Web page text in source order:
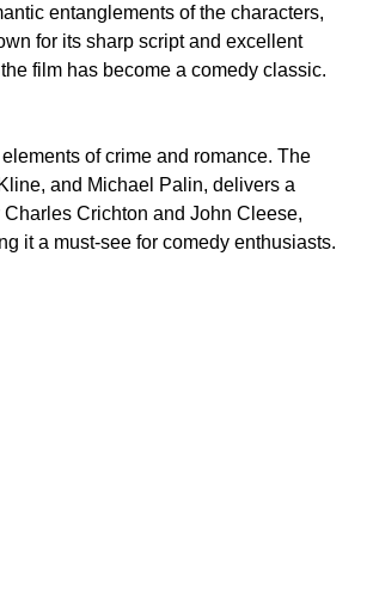
entanglements of the characters,
for its sharp script and excellent
film has become a comedy classic.
of crime and romance. The
and Michael Palin, delivers a
Crichton and John Cleese,
it a must-see for comedy enthusiasts.